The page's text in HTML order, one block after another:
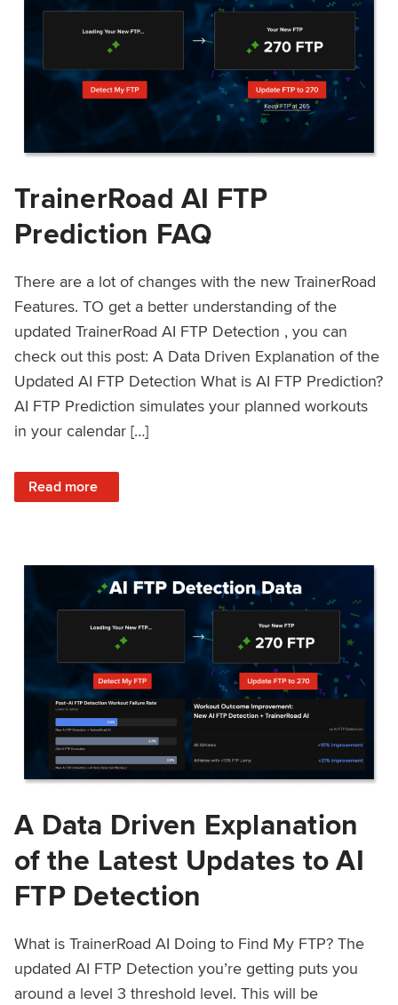
TrainerRoad AI FTP
Prediction FAQ
There are a lot of changes with the new TrainerRoad
Features. TO get a better understanding of the
updated TrainerRoad AI FTP Detection , you can
check out this post: A Data Driven Explanation of the
Updated AI FTP Detection What is AI FTP Prediction?
AI FTP Prediction simulates your planned workouts
in your calendar […]
Read more
: TrainerRoad AI FTP Prediction FAQ
A Data Driven Explanation
of the Latest Updates to AI
FTP Detection
What is TrainerRoad AI Doing to Find My FTP? The
updated AI FTP Detection you’re getting puts you
around a level 3 threshold level. This will be